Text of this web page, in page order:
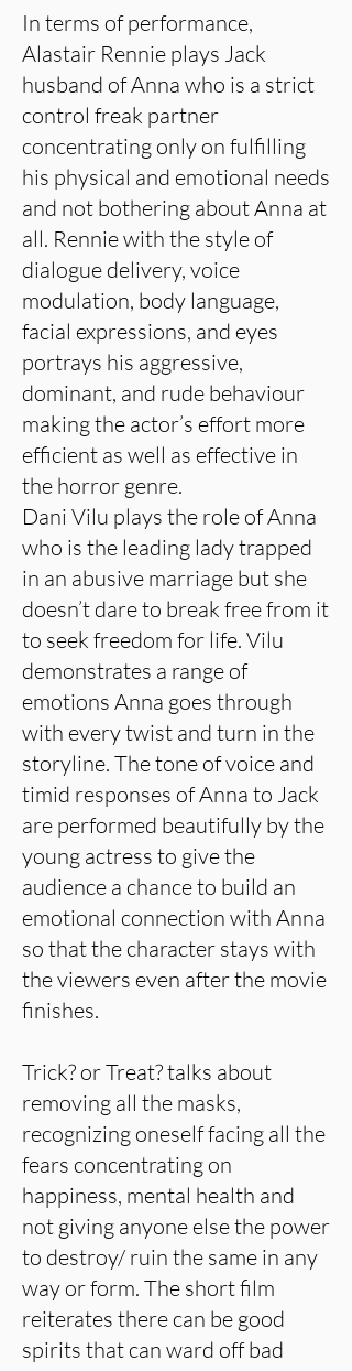
In terms of performance,
Alastair Rennie plays Jack
husband of Anna who is a strict
control freak partner
concentrating only on fulfilling
his physical and emotional needs
and not bothering about Anna at
all. Rennie with the style of
dialogue delivery, voice
modulation, body language,
facial expressions, and eyes
portrays his aggressive,
dominant, and rude behaviour
making the actor’s effort more
efficient as well as effective in
the horror genre.
Dani Vilu plays the role of Anna
who is the leading lady trapped
in an abusive marriage but she
doesn’t dare to break free from it
to seek freedom for life. Vilu
demonstrates a range of
emotions Anna goes through
with every twist and turn in the
storyline. The tone of voice and
timid responses of Anna to Jack
are performed beautifully by the
young actress to give the
audience a chance to build an
emotional connection with Anna
so that the character stays with
the viewers even after the movie
finishes.
Trick? or Treat? talks about
removing all the masks,
recognizing oneself facing all the
fears concentrating on
happiness, mental health and
not giving anyone else the power
to destroy/ ruin the same in any
way or form. The short film
reiterates there can be good
spirits that can ward off bad